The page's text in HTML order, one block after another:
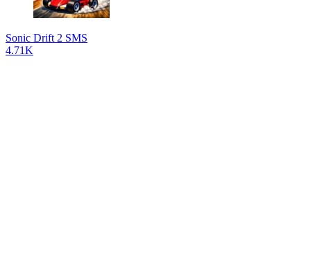
Sonic Drift 2 SMS
4.71K